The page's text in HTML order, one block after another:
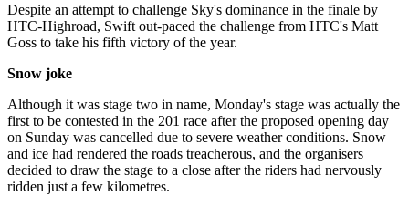
Despite an attempt to challenge Sky's dominance in the finale by
HTC-Highroad, Swift out-paced the challenge from HTC's Matt
Goss to take his fifth victory of the year.
Snow joke
Although it was stage two in name, Monday's stage was actually the
first to be contested in the 201 race after the proposed opening day
on Sunday was cancelled due to severe weather conditions. Snow
and ice had rendered the roads treacherous, and the organisers
decided to draw the stage to a close after the riders had nervously
ridden just a few kilometres.